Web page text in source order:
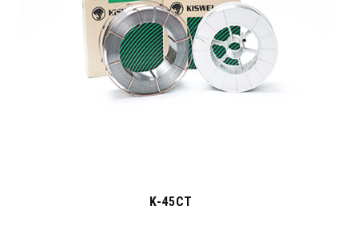
K-45CT